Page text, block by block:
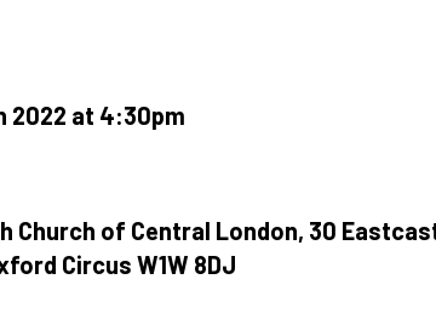
2022 at 4:30pm
Church of Central London, 30
Circus W1W 8DJ